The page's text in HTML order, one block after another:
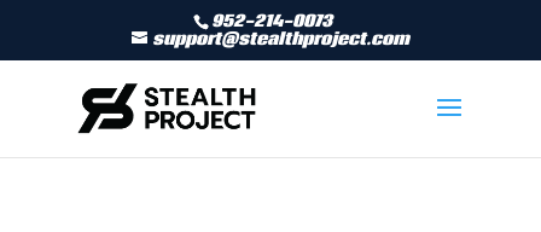
952-214-0073
support@stealthproject.com